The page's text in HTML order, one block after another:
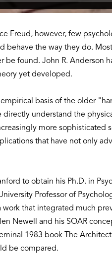
Freud, however, few
behave the way they do.
found. John R. Anderson
yet developed.
basis of the older
understand the
more sophisticated
that have not only
to obtain his Ph.D. in
Professor of
that integrated much
Newell and his SOAR
1983 book The
be compared.